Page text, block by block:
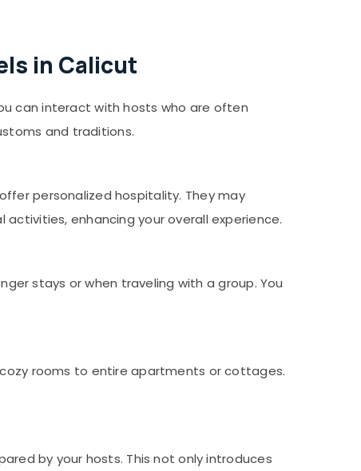
in Calicut
can interact with hosts who are often
and traditions.
personalized hospitality. They may
enhancing your overall experience.
stays or when traveling with a group. You
rooms to entire apartments or cottages.
by your hosts. This not only introduces